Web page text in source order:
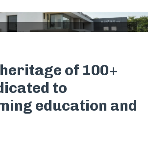
BLDEA's
heritage of 100+
to
education and